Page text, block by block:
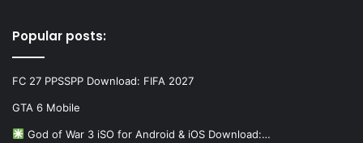
Popular posts:
FC 27 PPSSPP Download: FIFA 2027
GTA 6 Mobile
God of War 3 iSO for Android & iOS Download:…